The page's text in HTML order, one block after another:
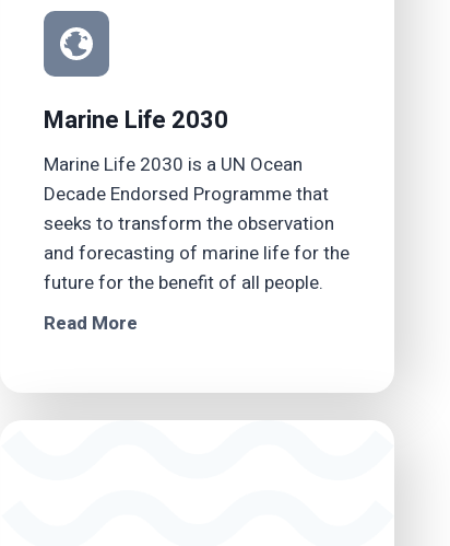
Marine Life 2030
Marine Life 2030 is a UN Ocean
Decade Endorsed Programme that
seeks to transform the observation
and forecasting of marine life for the
future for the benefit of all people.
Read More